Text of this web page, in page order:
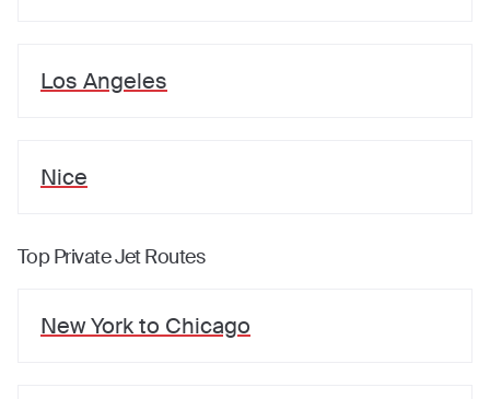
Los Angeles
Nice
Top Private Jet Routes
New Yorkto Chicago